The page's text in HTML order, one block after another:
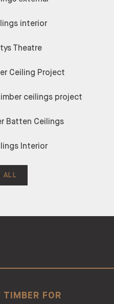
ALL
TIMBER FOR